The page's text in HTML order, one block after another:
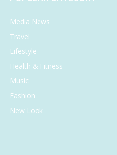
Media News
Travel
Lifestyle
Health & Fitness
Music
Fashion
New Look